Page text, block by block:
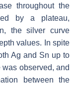
throughout the
by a plateau,
the silver curve
values. In spite
Ag and Sn up to
observed, and
between the